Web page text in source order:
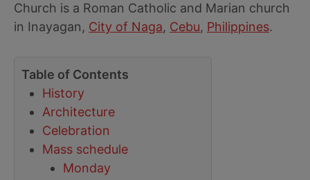
Church is a Roman Catholic and Marian church
in Inayagan, City of Naga, Cebu, Philippines.
Table of Contents
History
Architecture
Celebration
Mass schedule
Monday